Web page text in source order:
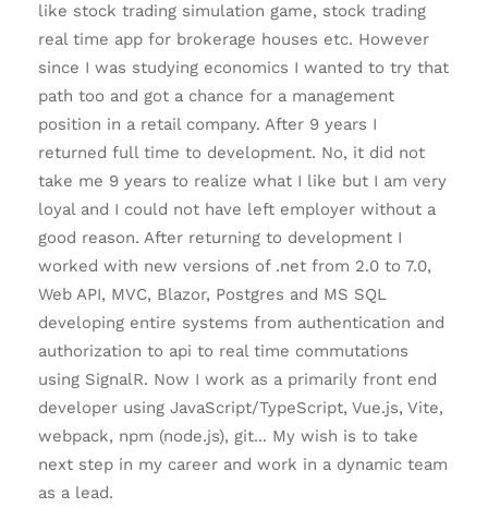
like stock trading simulation game, stock trading
real time app for brokerage houses etc. However
since I was studying economics I wanted to try that
path too and got a chance for a management
position in a retail company. After 9 years I
returned full time to development. No, it did not
take me 9 years to realize what I like but I am very
loyal and I could not have left employer without a
good reason. After returning to development I
worked with new versions of .net from 2.0 to 7.0,
Web API, MVC, Blazor, Postgres and MS SQL
developing entire systems from authentication and
authorization to api to real time commutations
using SignalR. Now I work as a primarily front end
developer using JavaScript/TypeScript, Vue.js, Vite,
webpack, npm (node.js), git... My wish is to take
next step in my career and work in a dynamic team
as a lead.